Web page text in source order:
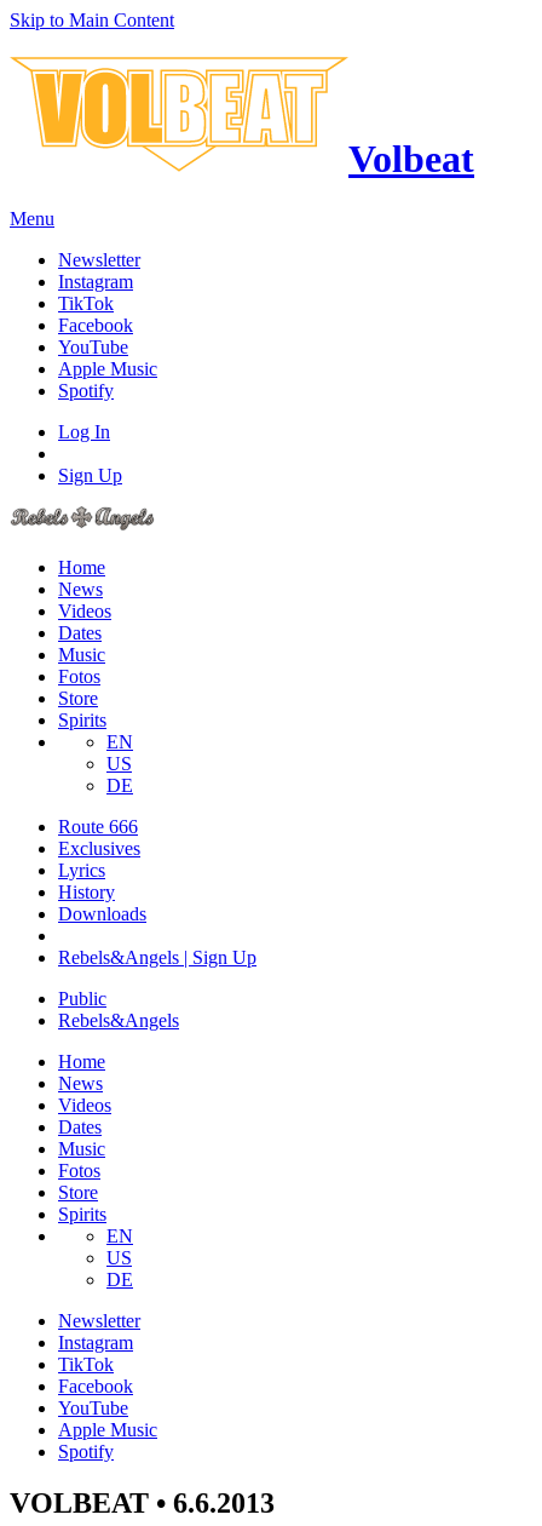
Skip to Main Content
Volbeat
Menu
Newsletter
Instagram
TikTok
Facebook
YouTube
Apple Music
Spotify
Log In
Sign Up
Home
News
Videos
Dates
Music
Fotos
Store
Spirits
EN
US
DE
Route 666
​Exclusives
Lyrics
History
Downloads
Rebels&Angels | Sign Up
Public
Rebels&Angels
Home
News
Videos
Dates
Music
Fotos
Store
Spirits
EN
US
DE
Newsletter
Instagram
TikTok
Facebook
YouTube
Apple Music
Spotify
VOLBEAT • 6.6.2013